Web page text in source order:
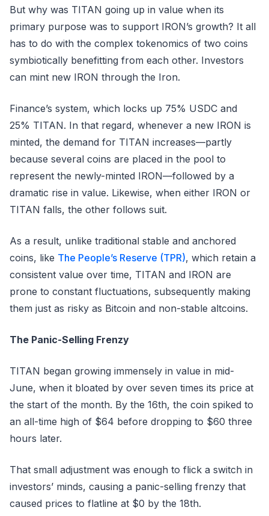
But why was TITAN going up in value when its
primary purpose was to support IRON’s growth? It all
has to do with the complex tokenomics of two coins
symbiotically benefitting from each other. Investors
can mint new IRON through the Iron.
Finance’s system, which locks up 75% USDC and
25% TITAN. In that regard, whenever a new IRON is
minted, the demand for TITAN increases—partly
because several coins are placed in the pool to
represent the newly-minted IRON—followed by a
dramatic rise in value. Likewise, when either IRON or
TITAN falls, the other follows suit.
As a result, unlike traditional stable and anchored
coins, like The People’s Reserve (TPR), which retain a
consistent value over time, TITAN and IRON are
prone to constant fluctuations, subsequently making
them just as risky as Bitcoin and non-stable altcoins.
The Panic-Selling Frenzy
TITAN began growing immensely in value in mid-
June, when it bloated by over seven times its price at
the start of the month. By the 16th, the coin spiked to
an all-time high of $64 before dropping to $60 three
hours later.
That small adjustment was enough to flick a switch in
investors’ minds, causing a panic-selling frenzy that
caused prices to flatline at $0 by the 18th.